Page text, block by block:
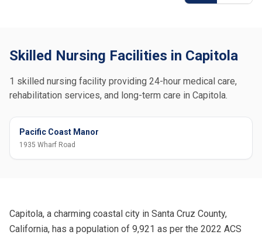
Skilled Nursing Facilities in Capitola
1 skilled nursing facility providing 24-hour medical care,
rehabilitation services, and long-term care in Capitola.
Pacific Coast Manor
1935 Wharf Road
Capitola, a charming coastal city in Santa Cruz County,
California, has a population of 9,921 as per the 2022 ACS